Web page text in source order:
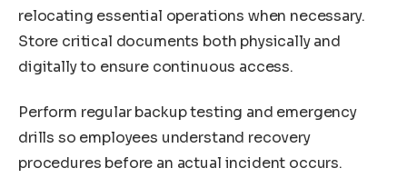
relocating essential operations when necessary.
Store critical documents both physically and
digitally to ensure continuous access.
Perform regular backup testing and emergency
drills so employees understand recovery
procedures before an actual incident occurs.